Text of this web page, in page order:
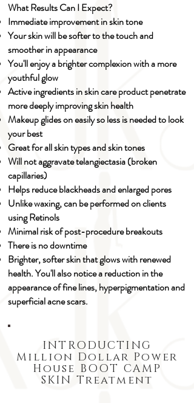
What Results Can I Expect?
Immediate improvement in skin tone
Your skin will be softer to the touch and
smoother in appearance
You'll enjoy a brighter complexion with a more
youthful glow
Active ingredients in skin care product penetrate
more deeply improving skin health
Makeup glides on easily so less is needed to look
your best
Great for all skin types and skin tones
Will not aggravate telangiectasia (broken
capillaries)
Helps reduce blackheads and enlarged pores
Unlike waxing, can be performed on clients
using Retinols
Minimal risk of post-procedure breakouts
There is no downtime​
Brighter, softer skin that glows with renewed
health. You'll also notice a reduction in the
appearance of fine lines, hyperpigmentation and
superficial acne scars.
INTRODUCTING
Million Dollar Power
House BOOT CAMP
SKIN Treatment